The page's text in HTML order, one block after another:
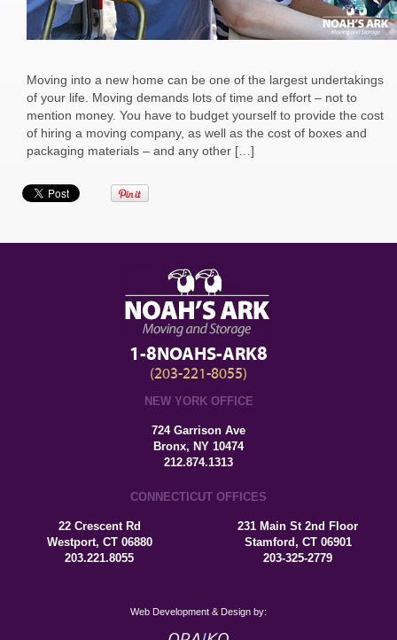
Moving into a new home can be one of the largest undertakings
of your life. Moving demands lots of time and effort – not to
mention money. You have to budget yourself to provide the cost
of hiring a moving company, as well as the cost of boxes and
packaging materials – and any other […]
1-8NOAHS-ARK8
(203-221-8055)
NEW YORK OFFICE
724 Garrison Ave
Bronx, NY 10474
212.874.1313
CONNECTICUT OFFICES
22 Crescent Rd
Westport, CT 06880
203.221.8055
231 Main St 2nd Floor
Stamford, CT 06901
203-325-2779
Web Development & Design by: